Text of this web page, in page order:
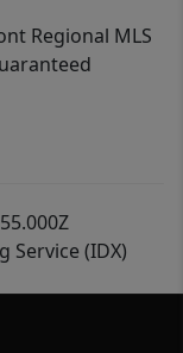
Regional MLS
Service (IDX)